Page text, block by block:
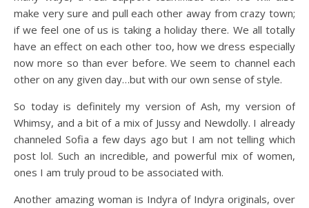
make very sure and pull each other away from crazy town;
if we feel one of us is taking a holiday there. We all totally
have an effect on each other too, how we dress especially
now more so than ever before. We seem to channel each
other on any given day…but with our own sense of style.
So today is definitely my version of Ash, my version of
Whimsy, and a bit of a mix of Jussy and Newdolly. I already
channeled Sofia a few days ago but I am not telling which
post lol. Such an incredible, and powerful mix of women,
ones I am truly proud to be associated with.
Another amazing woman is Indyra of Indyra originals, over